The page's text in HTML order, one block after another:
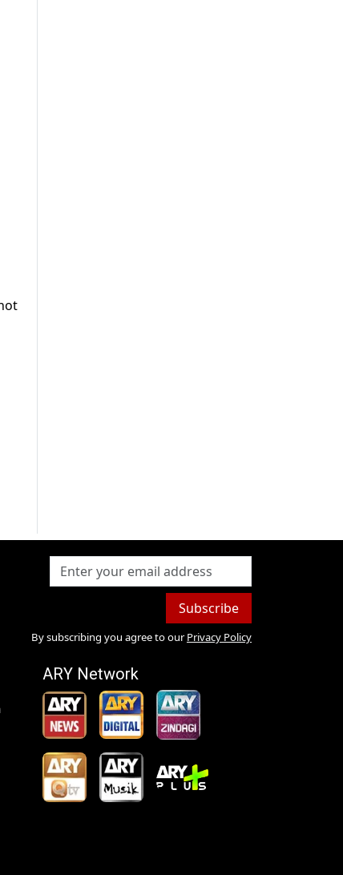
Subscribe
By subscribing you agree to our Privacy Policy
ARY Network